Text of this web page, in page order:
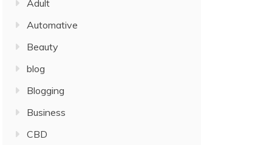
Adult
Automative
Beauty
blog
Blogging
Business
CBD